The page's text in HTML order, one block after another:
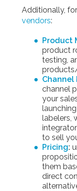
Additionally, for
vendors:
Product
product
testing,
Channel
channel
your
labelers,
to sell
Pricing:
them
direct